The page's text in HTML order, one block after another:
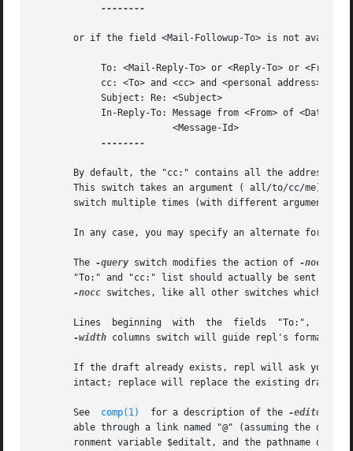
--------
or if the field <Mail-Followup-To> is not
            To: <Mail-Reply-To> or <Reply-To> or <From>
            cc: <To> and <cc> and <personal address>
            Subject: Re: <Subject>
            In-Reply-To: Message from <From> of <Date>.
                         <Message-Id>
--------
By default, the "cc:" contains all the addresses
This switch takes an argument ( all/to/cc/me)
switch multiple times (with different arguments)
In any case, you may specify an alternate forms
       The
-query switch modifies the action of -nocc
"To:" and "cc:" list should actually be sent a
-nocc switches, like all other switches which
Lines  beginning  with  the  fields  "To:",
-width columns switch will guide repl's
If the draft already exists, repl will ask you
intact; replace will replace the existing draft
       See
comp(1)
  for a description of the
-editor
able through a link named "@" (assuming the
ronment variable $editalt, and the pathname of